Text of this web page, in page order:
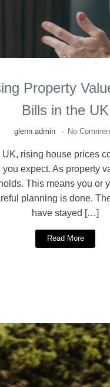
Property
Bills in the UK
glenn.admin No
UK, rising house prices
expect. As property
This means you or
planning is done.
have stayed […]
Read More